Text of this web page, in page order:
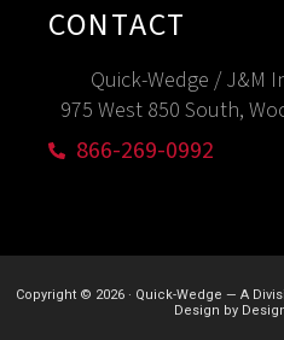
CONTACT
Quick-Wedge / J&M
975 West 850 South,
866-269-0992
Copyright © 2026 · Quick-Wedge — A
Design by